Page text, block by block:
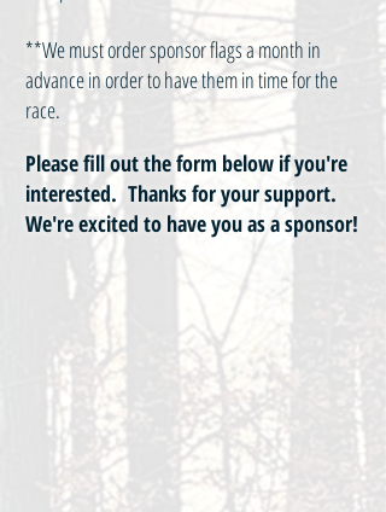
**We must order sponsor flags a month in
advance in order to have them in time for the
race.
Please fill out the form below if you're
interested. Thanks for your support.
We're excited to have you as a sponsor!